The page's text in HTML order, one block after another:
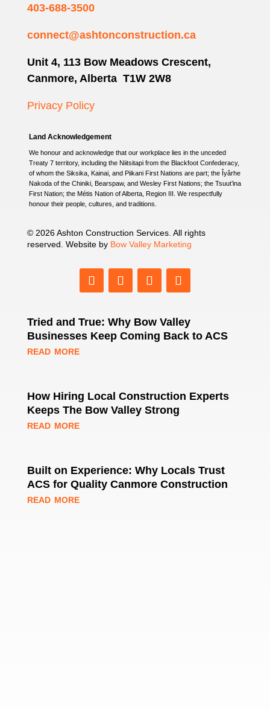
403-688-3500
connect@ashtonconstruction.ca
Unit 4, 113 Bow Meadows Crescent,
Canmore, Alberta T1W 2W8
Privacy Policy
Land Acknowledgement
We honour and acknowledge that our workplace lies in the unceded
Treaty 7 territory, including the Niitsitapi from the Blackfoot Confederacy,
of whom the Siksika, Kainai, and Piikani First Nations are part; the Îyârhe
Nakoda of the Chiniki, Bearspaw, and Wesley First Nations; the Tsuut’ina
First Nation; the Métis Nation of Alberta, Region III. We respectfully
honour their people, cultures, and traditions.
© 2026 Ashton Construction Services. All rights
reserved. Website by Bow Valley Marketing
Tried and True: Why Bow Valley
Businesses Keep Coming Back to ACS
read more
How Hiring Local Construction Experts
Keeps The Bow Valley Strong
read more
Built on Experience: Why Locals Trust
ACS for Quality Canmore Construction
read more